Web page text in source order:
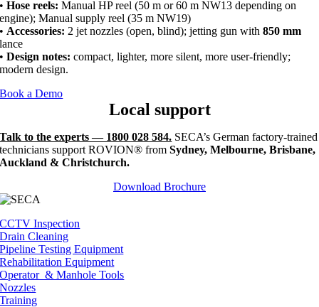
•Hose reels: Manual HP reel (50 m or 60 m NW13 depending on
engine); Manual supply reel (35 m NW19)
• Accessories: 2 jet nozzles (open, blind); jetting gun with850 mm
lance
•Design notes: compact, lighter, more silent, more user-friendly;
modern design.
Book a Demo
Local support
Talk to the experts — 1800 028 584. SECA’s German factory-trained
technicians support ROVION® fromSydney, Melbourne, Brisbane,
Auckland & Christchurch.
Download Brochure
CCTV Inspection
Drain Cleaning
Pipeline Testing Equipment
Rehabilitation Equipment
Operator & Manhole Tools
Nozzles
Training